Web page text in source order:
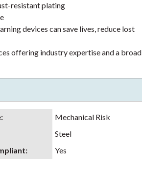
resistant plating
devices can save lives, reduce lost
offering industry expertise and a broad
:
Mechanical Risk
Steel
:
Yes